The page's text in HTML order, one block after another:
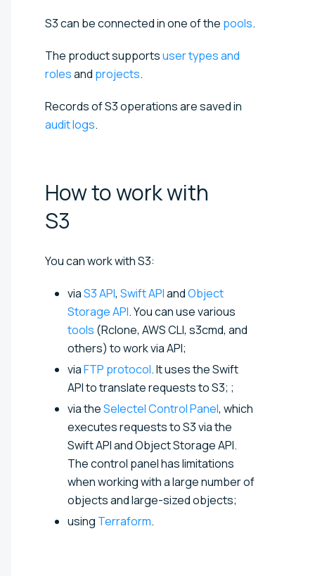
S3 can be connected in one of the pools.
The product supportsuser types and
rolesand projects.
Records of S3 operations are saved in
audit logs.
How to work with
S3
You can work with S3:
viaS3 API, Swift APIandObject
Storage API. You can use various
tools (Rclone, AWS CLI, s3cmd, and
others) to work via API;
viaFTP protocol. It uses the Swift
API to translate requests to S3; ;
via theSelectel Control Panel, which
executes requests to S3 via the
Swift API and Object Storage API.
The control panel has limitations
when working with a large number of
objects and large-sized objects;
using Terraform.